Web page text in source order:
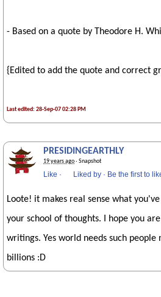
- Based on a quote by Theodore H.
{Edited to add the quote and correct
Last edited: 28-Sep-07 02:28 PM
PRESIDINGEARTHLY
19 years ago· Snapshot
Like · Liked by · Be the first to
Loote! it makes real sense what
your school of thoughts. I hope you
writings. Yes world needs such people
billions :D